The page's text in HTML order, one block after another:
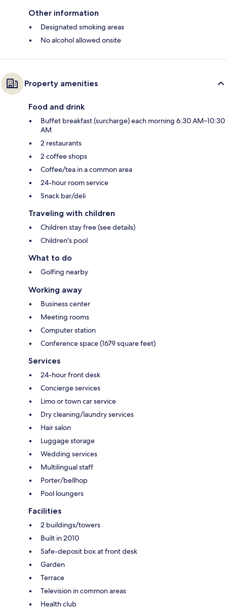
Other information
Designated smoking areas
No alcohol allowed onsite
Property amenities
Food and drink
Buffet breakfast (surcharge) each morning 6:30 AM–10:30
AM
2 restaurants
2 coffee shops
Coffee/tea in a common area
24-hour room service
Snack bar/deli
Traveling with children
Children stay free (see details)
Children's pool
What to do
Golfing nearby
Working away
Business center
Meeting rooms
Computer station
Conference space (1679 square feet)
Services
24-hour front desk
Concierge services
Limo or town car service
Dry cleaning/laundry services
Hair salon
Luggage storage
Wedding services
Multilingual staff
Porter/bellhop
Pool loungers
Facilities
2 buildings/towers
Built in 2010
Safe-deposit box at front desk
Garden
Terrace
Television in common areas
Health club